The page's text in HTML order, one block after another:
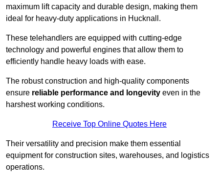
maximum lift capacity and durable design, making them
ideal for heavy-duty applications in Hucknall.
These telehandlers are equipped with cutting-edge
technology and powerful engines that allow them to
efficiently handle heavy loads with ease.
The robust construction and high-quality components
ensure reliable performance and longevity even in the
harshest working conditions.
Receive Top Online Quotes Here
Their versatility and precision make them essential
equipment for construction sites, warehouses, and logistics
operations.